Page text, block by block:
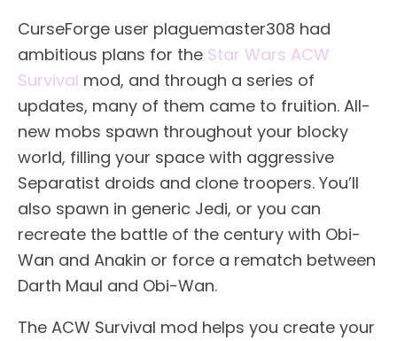
CurseForge user plaguemaster308 had
ambitious plans for the Star Wars ACW
Survival mod, and through a series of
updates, many of them came to fruition. All-
new mobs spawn throughout your blocky
world, filling your space with aggressive
Separatist droids and clone troopers. You’ll
also spawn in generic Jedi, or you can
recreate the battle of the century with Obi-
Wan and Anakin or force a rematch between
Darth Maul and Obi-Wan.
The ACW Survival mod helps you create your